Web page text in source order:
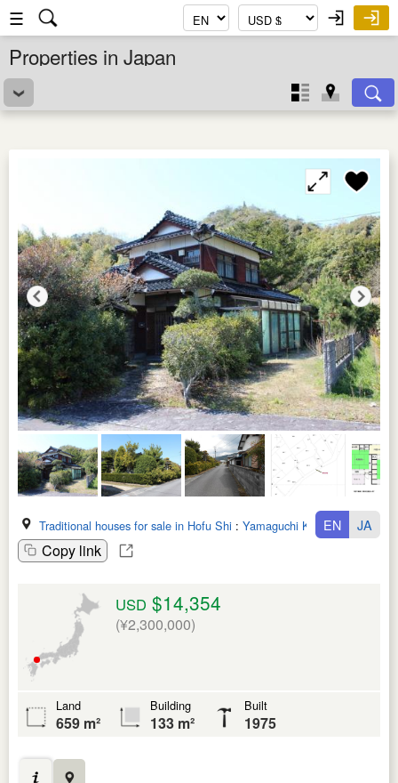
☰
Properties in Japan
Traditional houses for sale in Hofu Shi : Yamaguchi Ken
Copy link
EN JA
USD $14,354
(¥2,300,000)
Land
659 m²
Building
133 m²
Built
1975